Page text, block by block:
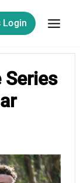
Login
Series